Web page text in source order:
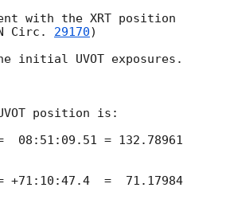
with the XRT position
Circ. 29170)
initial UVOT exposures.
position is: